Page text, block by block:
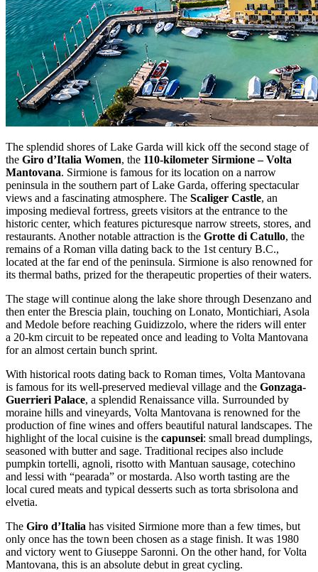
The splendid shores of Lake Garda will kick off the second stage of
the Giro d’Italia Women, the 110-kilometer Sirmione – Volta
Mantovana. Sirmione is famous for its location on a narrow
peninsula in the southern part of Lake Garda, offering spectacular
views and a fascinating atmosphere. The Scaliger Castle, an
imposing medieval fortress, greets visitors at the entrance to the
historic center, which features picturesque narrow streets, stores, and
restaurants. Another notable attraction is the Grotte di Catullo, the
remains of a Roman villa dating back to the 1st century B.C.,
located at the far end of the peninsula. Sirmione is also renowned for
its thermal baths, prized for the therapeutic properties of their waters.
The stage will continue along the lake shore through Desenzano and
then enter the Brescia plain, touching on Lonato, Montichiari, Asola
and Medole before reaching Guidizzolo, where the riders will enter
a 20-km circuit to be repeated once and leading to Volta Mantovana
for an almost certain bunch sprint.
With historical roots dating back to Roman times, Volta Mantovana
is famous for its well-preserved medieval village and the Gonzaga-
Guerrieri Palace, a splendid Renaissance villa. Surrounded by
moraine hills and vineyards, Volta Mantovana is renowned for the
production of fine wines and offers beautiful natural landscapes. The
highlight of the local cuisine is the capunsei: small bread dumplings,
seasoned with butter and sage. Traditional recipes also include
pumpkin tortelli, agnoli, risotto with Mantuan sausage, cotechino
and lessi with “pearada” or mostarda. Also worth tasting are the
local cured meats and typical desserts such as torta sbrisolona and
elvetia.
The Giro d’Italia has visited Sirmione more than a few times, but
only once has the town been chosen as a stage finish. It was 1980
and victory went to Giuseppe Saronni. On the other hand, for Volta
Mantovana, this is an absolute debut in great cycling.